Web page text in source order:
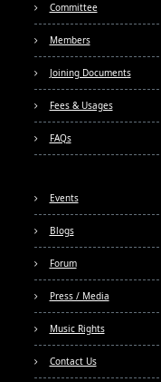
Committee
Members
Joining Documents
Fees & Usages
FAQs
Events
Blogs
Forum
Press / Media
Music Rights
Contact Us